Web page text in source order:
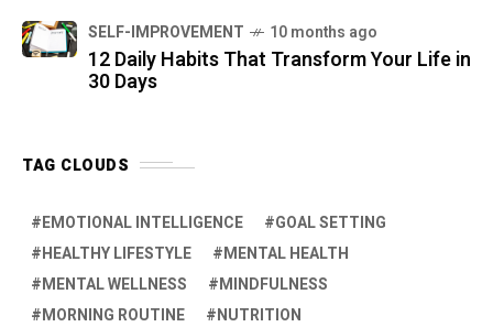
SELF-IMPROVEMENT 10 months ago
12 Daily Habits That Transform Your Life in
30 Days
TAG CLOUDS
EMOTIONAL INTELLIGENCE
GOAL SETTING
HEALTHY LIFESTYLE
MENTAL HEALTH
MENTAL WELLNESS
MINDFULNESS
MORNING ROUTINE
NUTRITION